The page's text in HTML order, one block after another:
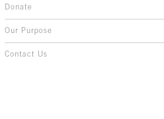
Donate
Our Purpose
Contact Us